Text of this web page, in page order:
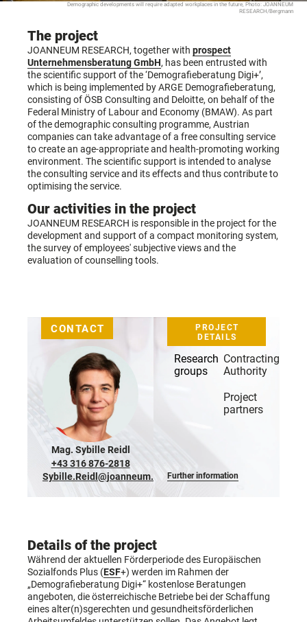
Demographic developments will require adapted workplaces in the future, Photo: JOANNEUM
RESEARCH/Bergmann
The project
JOANNEUM RESEARCH, together with prospect
Unternehmensberatung GmbH, has been entrusted with
the scientific support of the ‘Demografieberatung Digi+’,
which is being implemented by ARGE Demografieberatung,
consisting of ÖSB Consulting and Deloitte, on behalf of the
Federal Ministry of Labour and Economy (BMAW). As part
of the demographic consulting programme, Austrian
companies can take advantage of a free consulting service
to create an age-appropriate and health-promoting working
environment. The scientific support is intended to analyse
the consulting service and its effects and thus contribute to
optimising the service.
Our activities in the project
JOANNEUM RESEARCH is responsible in the project for the
development and support of a compact monitoring system,
the survey of employees' subjective views and the
evaluation of counselling tools.
CONTACT
Mag. Sybille Reidl
+43 316 876-2818
Sybille.Reidl@joanneum.at
PROJECT
DETAILS
Research
groups
Contracting
Authority
Project
partners
Further information
Details of the project
Während der aktuellen Förderperiode des Europäischen
Sozialfonds Plus (ESF+) werden im Rahmen der
„Demografieberatung Digi+“ kostenlose Beratungen
angeboten, die österreichische Betriebe bei der Schaffung
eines alter(n)sgerechten und gesundheitsförderlichen